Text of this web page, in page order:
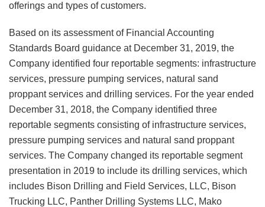
offerings and types of customers.
Based on its assessment of Financial Accounting
Standards Board guidance at December 31, 2019, the
Company identified four reportable segments: infrastructure
services, pressure pumping services, natural sand
proppant services and drilling services. For the year ended
December 31, 2018, the Company identified three
reportable segments consisting of infrastructure services,
pressure pumping services and natural sand proppant
services. The Company changed its reportable segment
presentation in 2019 to include its drilling services, which
includes Bison Drilling and Field Services, LLC, Bison
Trucking LLC, Panther Drilling Systems LLC, Mako